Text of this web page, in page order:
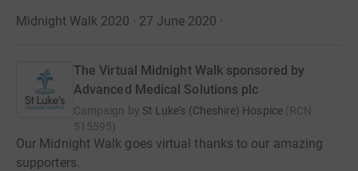
Midnight Walk 2020 · 27 June 2020 ·
The Virtual Midnight Walk sponsored by
Advanced Medical Solutions plc
Campaign by St Luke's (Cheshire) Hospice (RCN
515595)
Our Midnight Walk goes virtual thanks to our amazing
supporters.